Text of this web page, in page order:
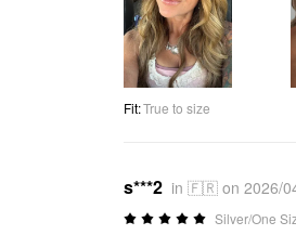
Fit:True to size
s***2 in 🇫🇷 on 2026/
Silver/One